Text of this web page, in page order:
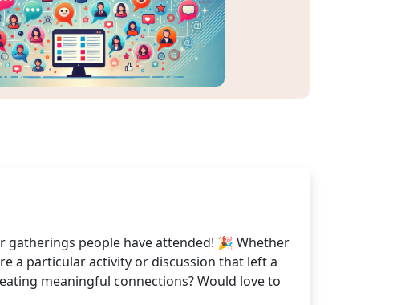
gatherings people have attended! 🎉 Whether
a particular activity or discussion that left a
meaningful connections? Would love to